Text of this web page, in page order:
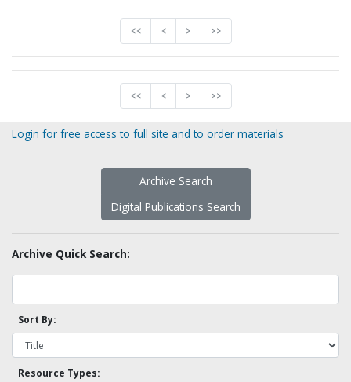
<< < > >>
<< < > >>
Login for free access to full site and to order materials
Archive Search
Digital Publications Search
Archive Quick Search:
Sort By:
Resource Types: